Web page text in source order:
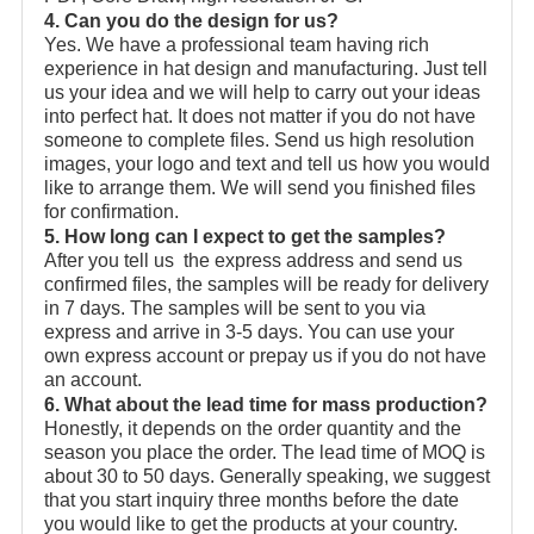
4. Can you do the design for us?
Yes. We have a professional team having rich
experience in hat design and manufacturing. Just tell
us your idea and we will help to carry out your ideas
into perfect hat. It does not matter if you do not have
someone to complete files. Send us high resolution
images, your logo and text and tell us how you would
like to arrange them. We will send you finished files
for confirmation.
5. How long can I expect to get the samples?
After you tell us the express address and send us
confirmed files, the samples will be ready for delivery
in 7 days. The samples will be sent to you via
express and arrive in 3-5 days. You can use your
own express account or prepay us if you do not have
an account.
6. What about the lead time for mass production?
Honestly, it depends on the order quantity and the
season you place the order. The lead time of MOQ is
about 30 to 50 days. Generally speaking, we suggest
that you start inquiry three months before the date
you would like to get the products at your country.